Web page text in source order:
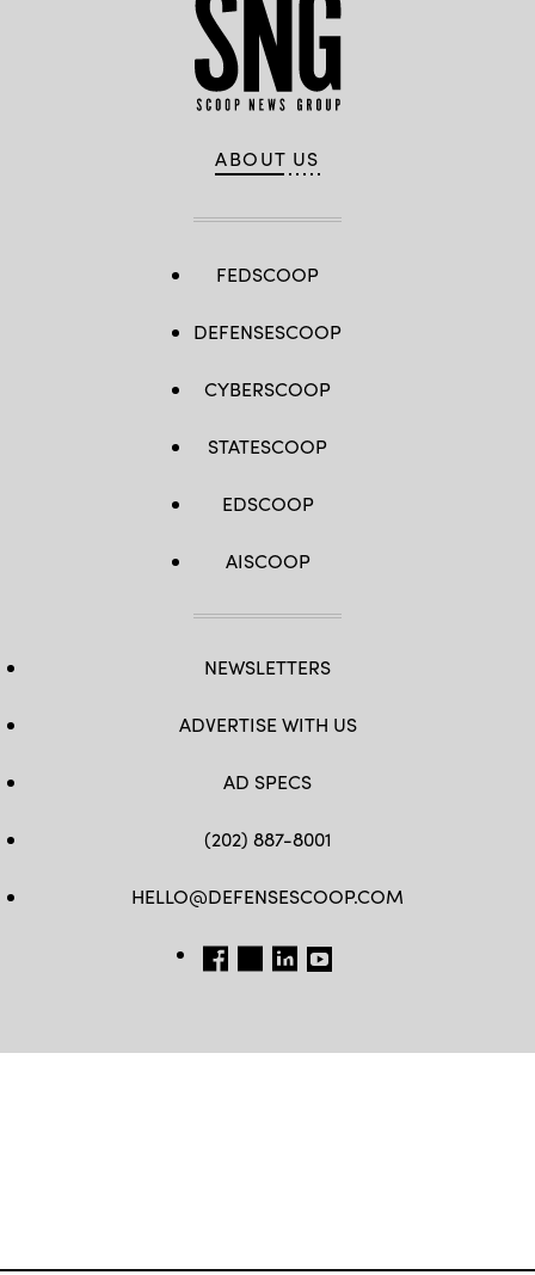
ABOUT US
FEDSCOOP
DEFENSESCOOP
CYBERSCOOP
STATESCOOP
EDSCOOP
AISCOOP
NEWSLETTERS
ADVERTISE WITH US
AD SPECS
(202) 887-8001
HELLO@DEFENSESCOOP.COM
FB TW LINKEDIN
YT